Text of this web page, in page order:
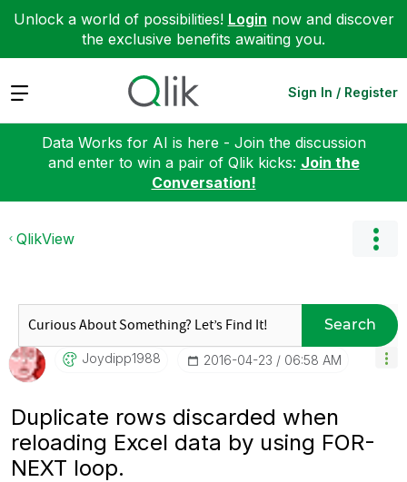
Unlock a world of possibilities! Login now and discover
the exclusive benefits awaiting you.
Expand Sign In / Register
Data Works for AI is here - Join the discussion
and enter to win a pair of Qlik kicks: Join the
Conversation!
QlikView
Search
Joydipp1988 ‎2016-04-23 06:58 AM
Duplicate rows discarded when
reloading Excel data by using FOR-
NEXT loop.